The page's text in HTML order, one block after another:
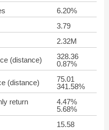
6.20%
3.79
2.32M
(distance)
328.36
0.87%
(distance)
75.01
341.58%
return
4.47%
5.68%
15.58